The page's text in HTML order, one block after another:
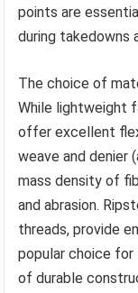
points are
during takedowns
The choice of
While lightweight
offer excellent
weave and denier
mass density of
and abrasion.
threads, provide
popular choice
of durable